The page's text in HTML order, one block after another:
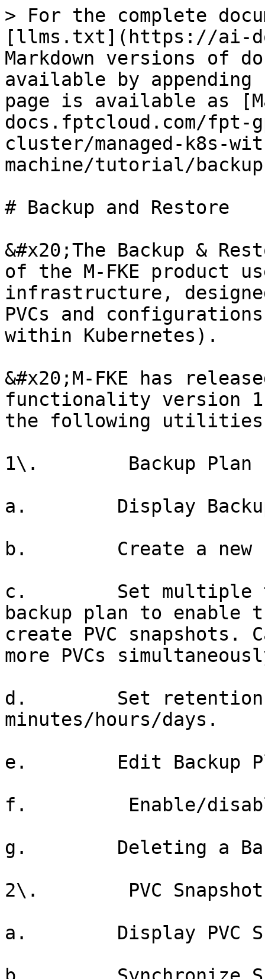
> For the complete
[llms.txt](https://ai-
Markdown versions of
available by
page is available as
docs.fptcloud.com/fpt-
cluster/managed-k8s-
machine/tutorial/
# Backup and Restore
&#x20;The Backup &
of the M-FKE product
infrastructure,
PVCs and
within Kubernetes).
&#x20;M-FKE has
functionality version
the following
1\.        Backup Plan
a.        Display
b.        Create a new
c.        Set multiple
backup plan to enable
create PVC snapshots.
more PVCs
d.        Set retention
minutes/hours/days.
e.        Edit Backup
f.         Enable/
g.        Deleting a
2\.        PVC
a.        Display PVC